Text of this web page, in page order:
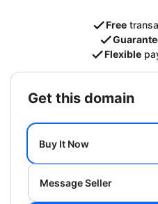
Free
Flexible
get this domain
Buy It Now
Message Seller